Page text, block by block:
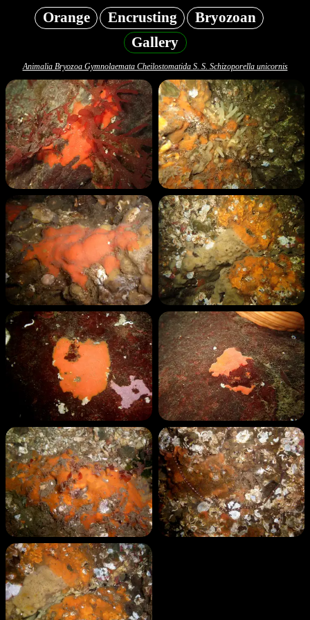
Orange Encrusting
Bryozoan
Gallery
Animalia Bryozoa Gymnolaemata Cheilostomatida S. S. Schizoporella unicornis